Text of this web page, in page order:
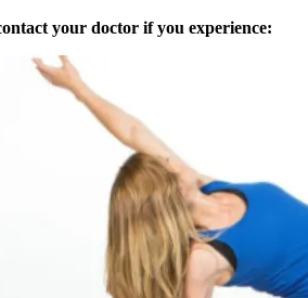
your doctor if you experience: